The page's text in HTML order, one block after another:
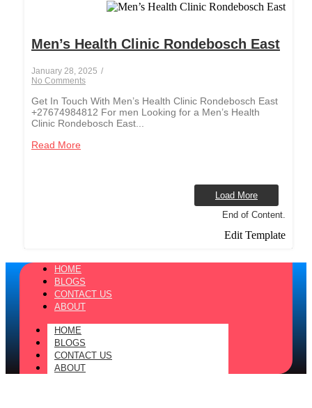
Men’s Health Clinic Rondebosch East
January 28, 2025 /
No Comments
Get In Touch With Men’s Health Clinic Rondebosch East
+27674984812 For men Looking for a Men’s Health
Clinic Rondebosch East...
Read More
Load More
End of Content.
Edit Template
HOME
BLOGS
CONTACT US
ABOUT
HOME
BLOGS
CONTACT US
ABOUT